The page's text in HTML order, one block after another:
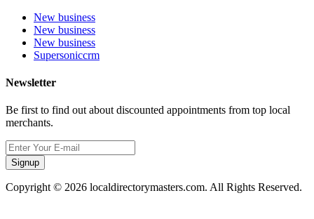
New business
New business
New business
Supersoniccrm
Newsletter
Be first to find out about discounted appointments from top local
merchants.
Signup
Copyright © 2026 localdirectorymasters.com. All Rights Reserved.